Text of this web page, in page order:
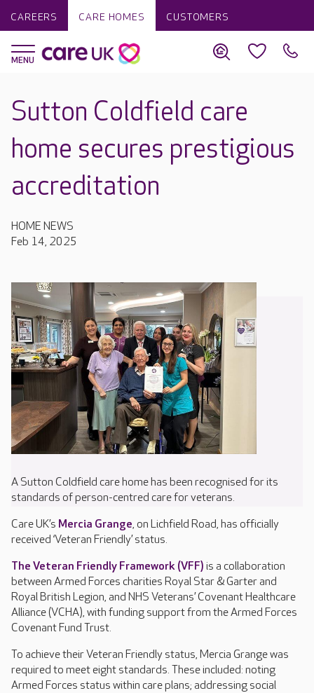
CAREERS CARE HOMES CUSTOMERS
Sutton Coldfield care
home secures prestigious
accreditation
HOME NEWS
Feb 14, 2025
A Sutton Coldfield care home has been recognised for its
standards of person-centred care for veterans.
Care UK’s Mercia Grange, on Lichfield Road, has officially
received ‘Veteran Friendly’ status.
The Veteran Friendly Framework (VFF) is a collaboration
between Armed Forces charities Royal Star & Garter and
Royal British Legion, and NHS Veterans’ Covenant Healthcare
Alliance (VCHA), with funding support from the Armed Forces
Covenant Fund Trust.
To achieve their Veteran Friendly status, Mercia Grange was
required to meet eight standards. These included: noting
Armed Forces status within care plans; addressing social